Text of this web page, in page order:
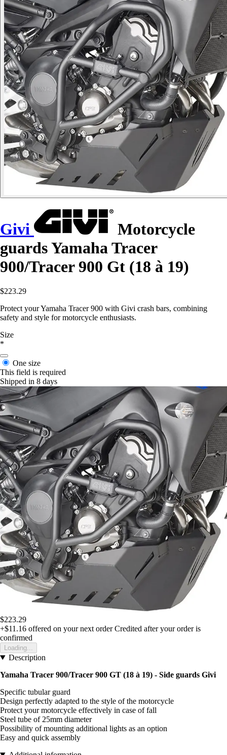
Givi
Motorcycle
guards Yamaha Tracer
900/Tracer 900 Gt (18 à 19)
$223.29
Protect your Yamaha Tracer 900 with Givi crash bars, combining
safety and style for motorcycle enthusiasts.
Size
*
One size
This field is required
Shipped in 8 days
$223.29
+$11.16 offered on your next order Credited after your order is
confirmed
Loading...
Description
Yamaha Tracer 900/Tracer 900 GT (18 à 19) - Side guards Givi
Specific tubular guard
Design perfectly adapted to the style of the motorcycle
Protect your motorcycle effectively in case of fall
Steel tube of 25mm diameter
Possibility of mounting additional lights as an option
Easy and quick assembly